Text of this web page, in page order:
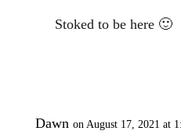
Stoked to be here 🙂
Dawn on August 17, 2021 at